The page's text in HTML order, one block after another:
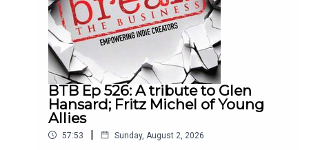
BTB Ep 526: A tribute to Glen
Hansard; Fritz Michel of Young
Allies
57:53 | Sunday, August 2, 2026